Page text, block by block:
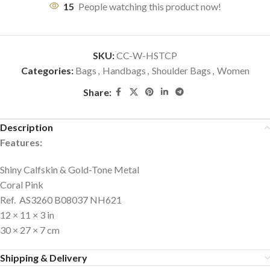
15 People watching this product now!
SKU:CC-W-HSTCP
Categories: Bags , Handbags , Shoulder Bags , Women
Share:
Description
Features:
Shiny Calfskin & Gold-Tone Metal
Coral Pink
Ref. AS3260 B08037 NH621
12 × 11 × 3 in
30 × 27 × 7 cm
Shipping & Delivery